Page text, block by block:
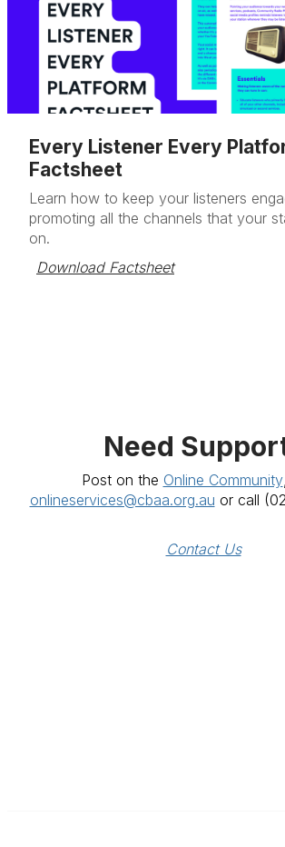
Every Listener Every
Factsheet
Learn how to keep your listeners
promoting all the channels that your
on.
Download Factsheet
Need
Post on the Online Community
onlineservices@cbaa.org.au or call
Contact Us